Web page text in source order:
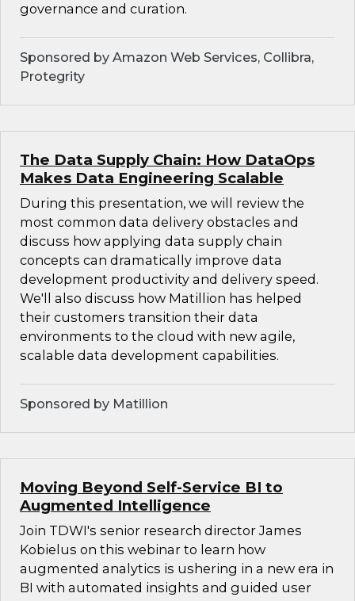
governance and curation.
Sponsored by Amazon Web Services, Collibra,
Protegrity
The Data Supply Chain: How DataOps
Makes Data Engineering Scalable
During this presentation, we will review the
most common data delivery obstacles and
discuss how applying data supply chain
concepts can dramatically improve data
development productivity and delivery speed.
We'll also discuss how Matillion has helped
their customers transition their data
environments to the cloud with new agile,
scalable data development capabilities.
Sponsored by Matillion
Moving Beyond Self-Service BI to
Augmented Intelligence
Join TDWI's senior research director James
Kobielus on this webinar to learn how
augmented analytics is ushering in a new era in
BI with automated insights and guided user